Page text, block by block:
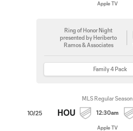
Apple TV
Ring of Honor Night
presented by Heriberto
Ramos & Associates
Family 4 Pack
10/25
MLS Regular Season
HOU 12:30am
Apple TV